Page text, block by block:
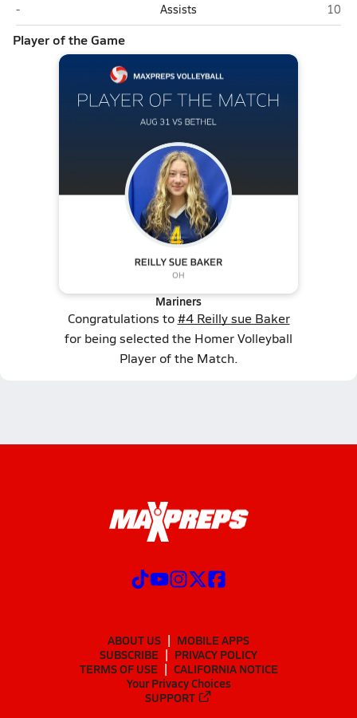
Bethel
- Assists 10
Player of the Game
Mariners
Congratulations to#4 Reilly sue Baker
for being selected the Homer Volleyball
Player of the Match.
ABOUT US
MOBILE APPS
SUBSCRIBE
PRIVACY POLICY
TERMS OF USE
CALIFORNIA NOTICE
Your Privacy Choices
SUPPORT